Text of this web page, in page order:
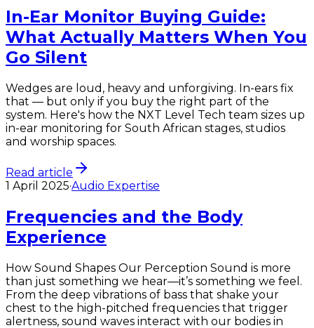
In-Ear Monitor Buying Guide:
What Actually Matters When You
Go Silent
Wedges are loud, heavy and unforgiving. In-ears fix
that — but only if you buy the right part of the
system. Here's how the NXT Level Tech team sizes up
in-ear monitoring for South African stages, studios
and worship spaces.
Read article
1 April 2025·Audio Expertise
Frequencies and the Body
Experience
How Sound Shapes Our Perception Sound is more
than just something we hear—it’s something we feel.
From the deep vibrations of bass that shake your
chest to the high-pitched frequencies that trigger
alertness, sound waves interact with our bodies in